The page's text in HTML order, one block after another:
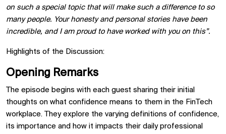
on such a special topic that will make such a difference to so
many people. Your honesty and personal stories have been
incredible, and I am proud to have worked with you on this”.
Highlights of the Discussion:
Opening Remarks
The episode begins with each guest sharing their initial
thoughts on what confidence means to them in the FinTech
workplace. They explore the varying definitions of confidence,
its importance and how it impacts their daily professional